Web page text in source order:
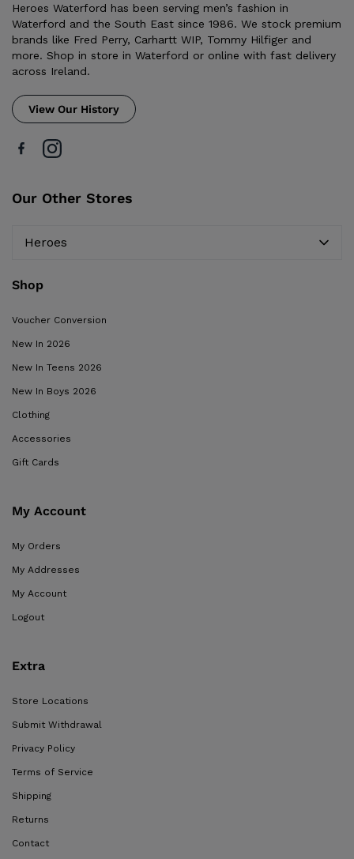
Heroes Waterford has been serving men’s fashion in
Waterford and the South East since 1986. We stock premium
brands like Fred Perry, Carhartt WIP, Tommy Hilfiger and
more. Shop in store in Waterford or online with fast delivery
across Ireland.
View Our History
Our Other Stores
Heroes
Shop
Voucher Conversion
New In 2026
New In Teens 2026
New In Boys 2026
Clothing
Accessories
Gift Cards
My Account
My Orders
My Addresses
My Account
Logout
Extra
Store Locations
Submit Withdrawal
Privacy Policy
Terms of Service
Shipping
Returns
Contact